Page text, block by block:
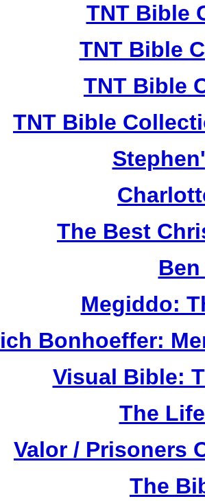
TNT Bible
TNT Bible
TNT Bible
TNT Bible
The Best
Ben
Megiddo:
Bonhoeffer:
Visual Bible:
The
Valor / Prisoners
The